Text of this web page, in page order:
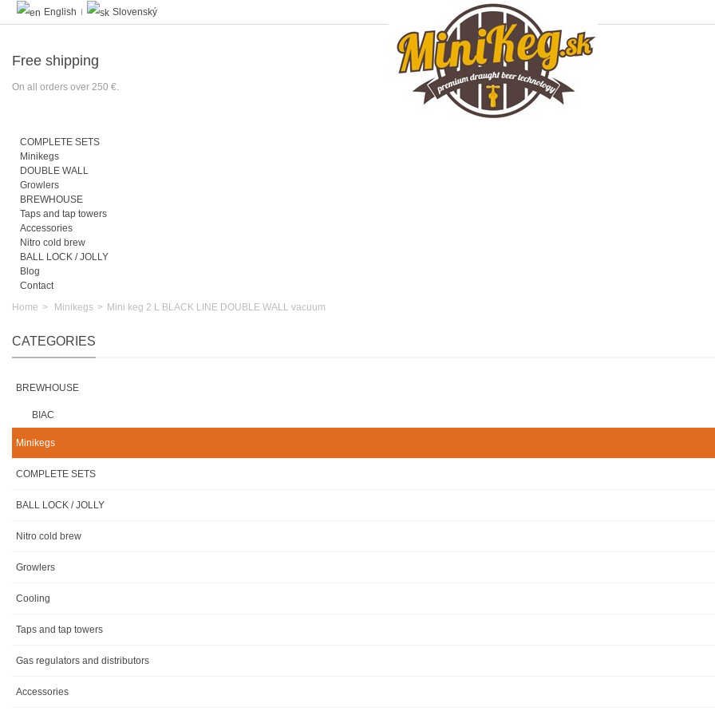
English Slovenský
Free shipping
On all orders over 250 €.
COMPLETE SETS
Minikegs
DOUBLE WALL
Growlers
BREWHOUSE
Taps and tap towers
Accessories
Nitro cold brew
BALL LOCK / JOLLY
Blog
Contact
Home > Minikegs > Mini keg 2 L BLACK LINE DOUBLE WALL vacuum
CATEGORIES
BREWHOUSE
BIAC
Minikegs
COMPLETE SETS
BALL LOCK / JOLLY
Nitro cold brew
Growlers
Cooling
Taps and tap towers
Gas regulators and distributors
Accessories